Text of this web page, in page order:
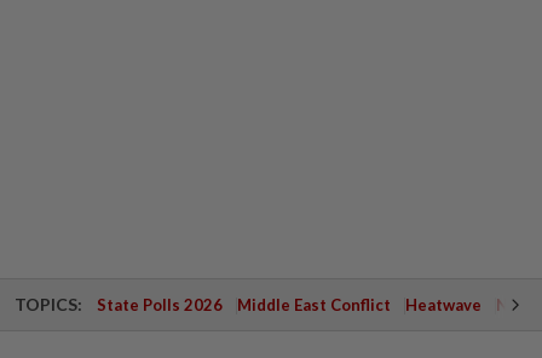
TOPICS: State Polls 2026 Middle East Conflict Heatwave